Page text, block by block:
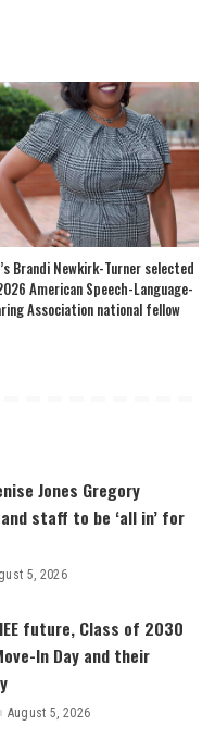
Brandi Newkirk-Turner selected
American Speech-Language-
Association national fellow
Jones Gregory
staff to be ‘all in’ for
5, 2026
future, Class of 2030
In Day and their
August 5, 2026